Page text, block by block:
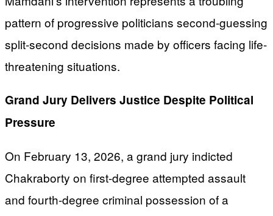
pattern of progressive politicians second-guessing
split-second decisions made by officers facing life-
threatening situations.
Grand Jury Delivers Justice Despite Political
Pressure
On February 13, 2026, a grand jury indicted
Chakraborty on first-degree attempted assault
and fourth-degree criminal possession of a